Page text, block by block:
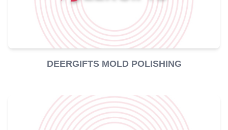
DEERGIFTS MOLD POLISHING